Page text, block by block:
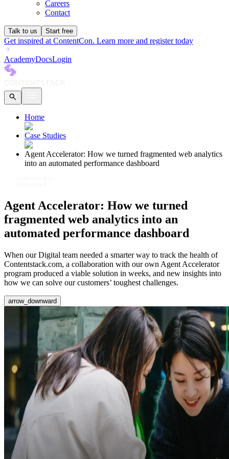
Careers
Contact
Talk to us Start free
Get inspired at ContentCon. Learn more and register today
AcademyDocsLogin
Home
Case Studies
Agent Accelerator: How we turned fragmented web analytics
into an automated performance dashboard
Agent Accelerator: How we turned
fragmented web analytics into an
automated performance dashboard
When our Digital team needed a smarter way to track the health of
Contentstack.com, a collaboration with our own Agent Accelerator
program produced a viable solution in weeks, and new insights into
how we can solve our customers’ toughest challenges.
arrow_downward